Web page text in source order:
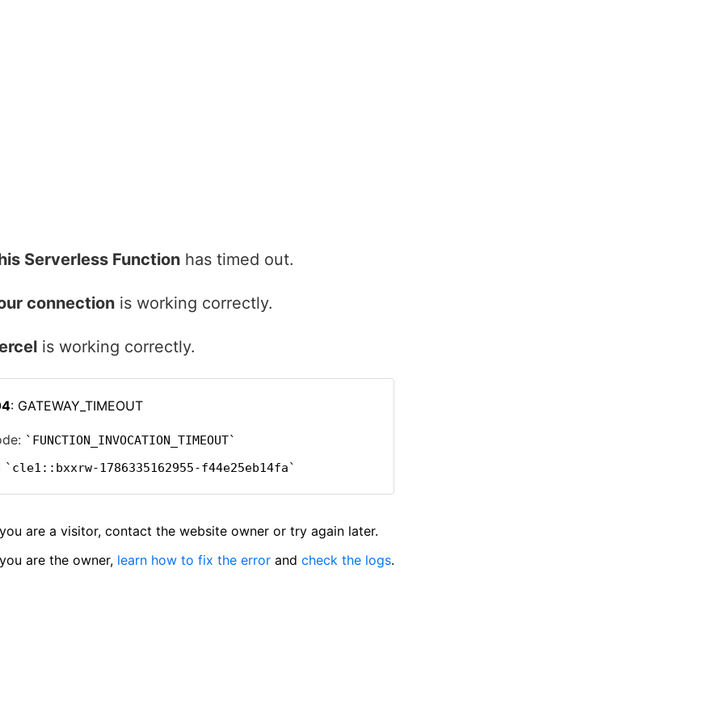
Serverless Function has timed out.
connection is working correctly.
is working correctly.
: GATEWAY_TIMEOUT
FUNCTION_INVOCATION_TIMEOUT
cle1::bxxrw-1786335162955-f44e25eb14fa
are a visitor, contact the website owner or try again later.
are the owner, learn how to fix the error and check the logs.